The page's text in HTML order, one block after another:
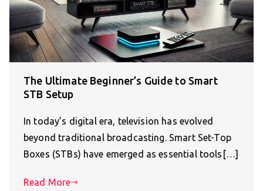
The Ultimate Beginner’s Guide to Smart
STB Setup
In today’s digital era, television has evolved
beyond traditional broadcasting. Smart Set-Top
Boxes (STBs) have emerged as essential tools[…]
Read More